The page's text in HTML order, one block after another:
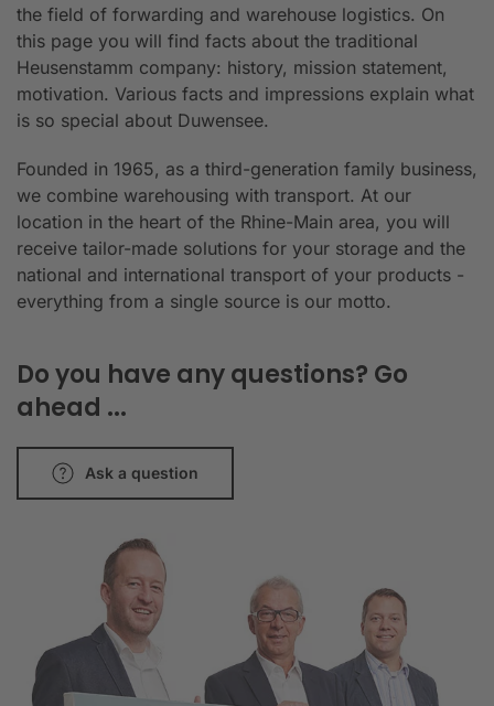
the field of forwarding and warehouse logistics. On
this page you will find facts about the traditional
Heusenstamm company: history, mission statement,
motivation. Various facts and impressions explain what
is so special about Duwensee.
Founded in 1965, as a third-generation family business,
we combine warehousing with transport. At our
location in the heart of the Rhine-Main area, you will
receive tailor-made solutions for your storage and the
national and international transport of your products -
everything from a single source is our motto.
Do you have any questions? Go
ahead ...
Ask a question